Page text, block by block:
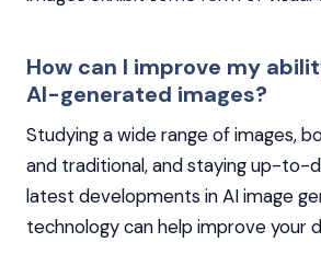
How can I improve my
AI-generated images?
Studying a wide range of images,
and traditional, and staying up-to-
latest developments in AI image
technology can help improve your